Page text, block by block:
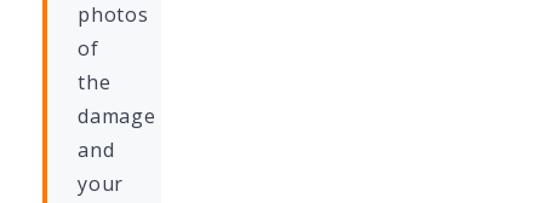
photos
of
the
damage
and
your